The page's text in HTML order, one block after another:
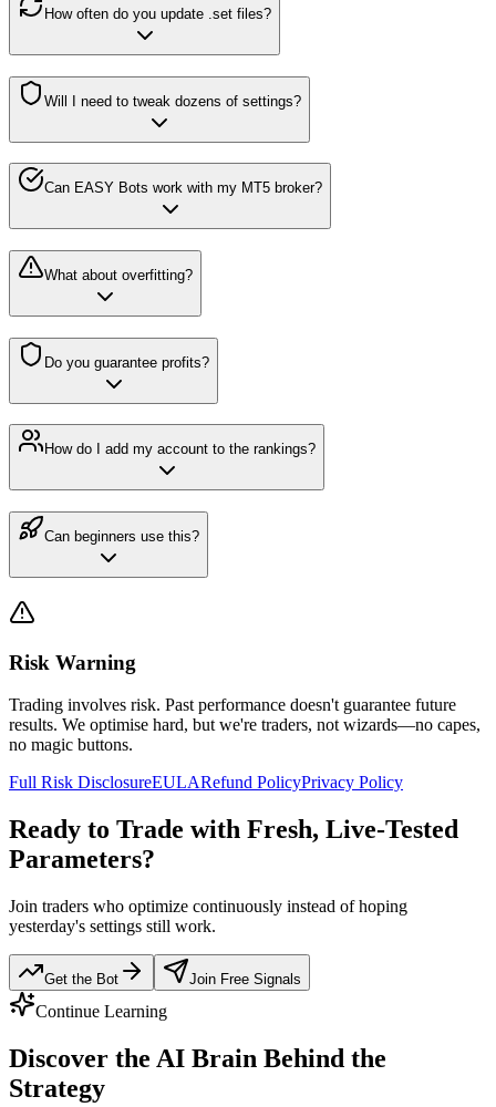
How often do you update .set files?
Will I need to tweak dozens of settings?
Can EASY Bots work with my MT5 broker?
What about overfitting?
Do you guarantee profits?
How do I add my account to the rankings?
Can beginners use this?
Risk Warning
Trading involves risk. Past performance doesn't guarantee future
results. We optimise hard, but we're traders, not wizards—no capes,
no magic buttons.
Full Risk DisclosureEULARefund PolicyPrivacy Policy
Ready to Trade with Fresh, Live-Tested
Parameters?
Join traders who optimize continuously instead of hoping
yesterday's settings still work.
Get the Bot Join Free Signals
Continue Learning
Discover the AI Brain Behind the
Strategy